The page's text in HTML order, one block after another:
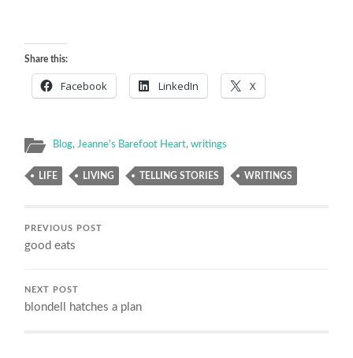
Share this:
Facebook LinkedIn X
Blog, Jeanne's Barefoot Heart,writings
LIFE LIVING TELLING STORIES WRITINGS
PREVIOUS POST
good eats
NEXT POST
blondell hatches a plan